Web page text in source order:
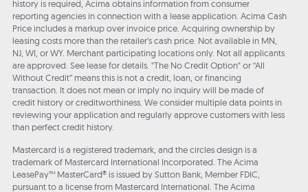
history is required, Acima obtains information from consumer
reporting agencies in connection with a lease application. Acima Cash
Price includes a markup over invoice price. Acquiring ownership by
leasing costs more than the retailer’s cash price. Not available in MN,
NJ, WI, or WY. Merchant participating locations only. Not all applicants
are approved. See lease for details. "The No Credit Option" or “All
Without Credit” means this is not a credit, loan, or financing
transaction. It does not mean or imply no inquiry will be made of
credit history or creditworthiness. We consider multiple data points in
reviewing your application and regularly approve customers with less
than perfect credit history.
Mastercard is a registered trademark, and the circles design is a
trademark of Mastercard International Incorporated. The Acima
LeasePay™ MasterCard® is issued by Sutton Bank, Member FDIC,
pursuant to a license from Mastercard International. The Acima